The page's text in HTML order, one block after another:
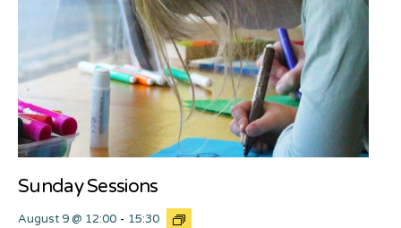
Sunday Sessions
August 9 @ 12:00 - 15:30